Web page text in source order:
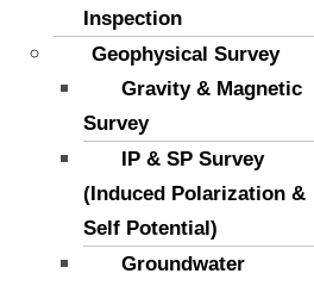
Inspection
Geophysical Survey
Gravity & Magnetic
Survey
IP & SP Survey
(Induced Polarization &
Self Potential)
Groundwater